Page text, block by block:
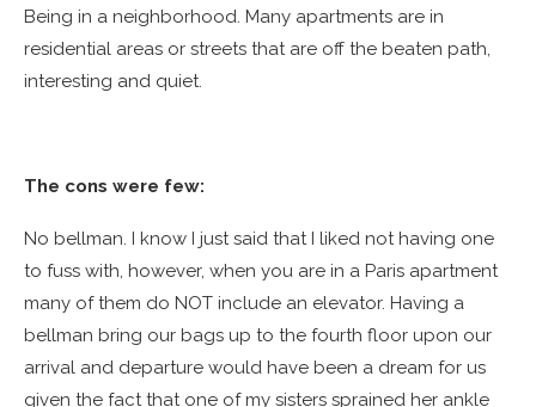
Being in a neighborhood. Many apartments are in
residential areas or streets that are off the beaten path,
interesting and quiet.
The cons were few:
No bellman. I know I just said that I liked not having one
to fuss with, however, when you are in a Paris apartment
many of them do NOT include an elevator. Having a
bellman bring our bags up to the fourth floor upon our
arrival and departure would have been a dream for us
given the fact that one of my sisters sprained her ankle